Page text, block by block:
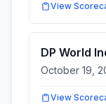
View
DP World
October 19,
View